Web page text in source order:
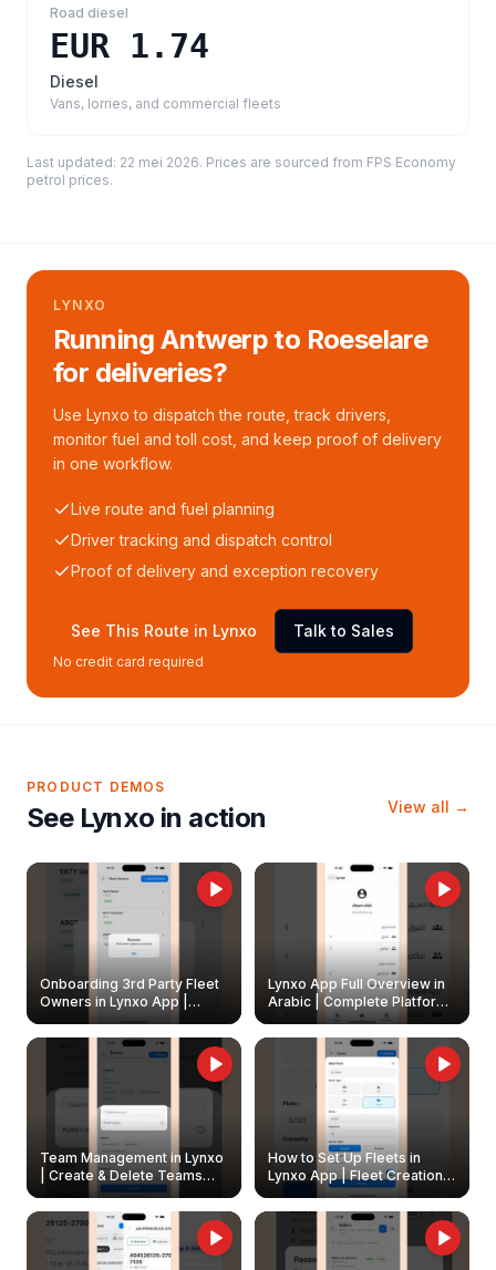
Road diesel
EUR 1.74
Diesel
Vans, lorries, and commercial fleets
Last updated: 22 mei 2026. Prices are sourced from FPS Economy
petrol prices.
LYNXO
Running Antwerp to Roeselare
for deliveries?
Use Lynxo to dispatch the route, track drivers,
monitor fuel and toll cost, and keep proof of delivery
in one workflow.
Live route and fuel planning
Driver tracking and dispatch control
Proof of delivery and exception recovery
See This Route in Lynxo Talk to Sales
No credit card required
PRODUCT DEMOS
See Lynxo in action View all →
Onboarding 3rd Party Fleet
Owners in Lynxo App |
Create & Update Fleet
Owners
Lynxo App Full Overview in
Arabic | Complete Platform
Walkthrough
Team Management in Lynxo
| Create & Delete Teams
How to Set Up Fleets in
Lynxo App | Fleet Creation &
Management Guide